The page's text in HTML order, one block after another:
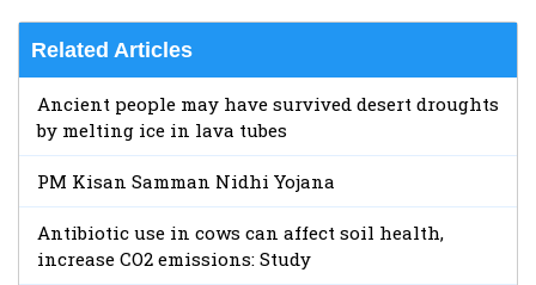
Related Articles
Ancient people may have survived desert droughts
by melting ice in lava tubes
PM Kisan Samman Nidhi Yojana
Antibiotic use in cows can affect soil health,
increase CO2 emissions: Study